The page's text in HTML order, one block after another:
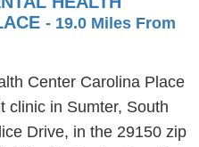
- 19.0 Miles From
Center Carolina Place
clinic in Sumter, South
Drive, in the 29150 zip